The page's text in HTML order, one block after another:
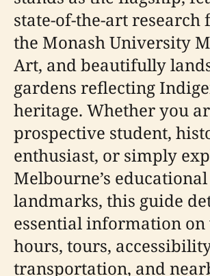
state-of-the-art research
the Monash University
Art, and beautifully
gardens reflecting
heritage. Whether you
prospective student,
enthusiast, or simply
Melbourne’s educational
landmarks, this guide
essential information
hours, tours,
transportation, and